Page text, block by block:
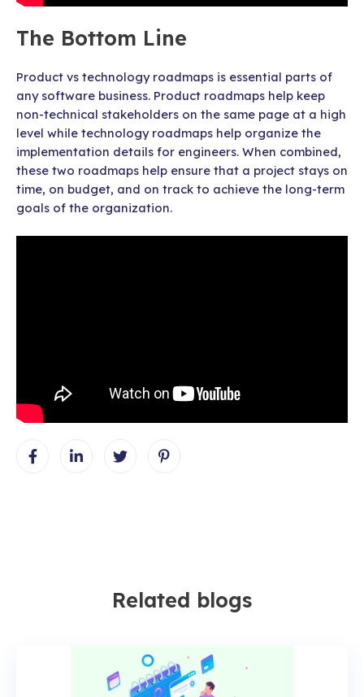
The Bottom Line
Product vs technology roadmaps is essential parts of
any software business. Product roadmaps help keep
non-technical stakeholders on the same page at a high
level while technology roadmaps help organize the
implementation details for engineers. When combined,
these two roadmaps help ensure that a project stays on
time, on budget, and on track to achieve the long-term
goals of the organization.
Related blogs